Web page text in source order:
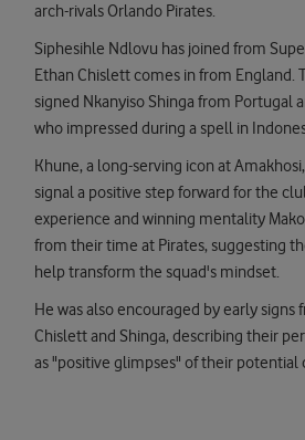
arch-rivals Orlando Pirates.
Siphesihle Ndlovu has joined from
Ethan Chislett comes in from England.
signed Nkanyiso Shinga from Portugal
who impressed during a spell in
Khune, a long-serving icon at
signal a positive step forward for the
experience and winning mentality
from their time at Pirates, suggesting
help transform the squad's mindset.
He was also encouraged by early signs
Chislett and Shinga, describing their
as "positive glimpses" of their potential